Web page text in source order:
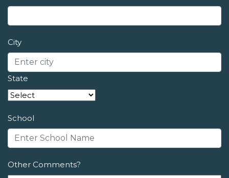
City
State
School
Other Comments?